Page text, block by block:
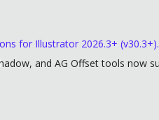
for Illustrator 2026.3+ (v30.3+).
and AG Offset tools now